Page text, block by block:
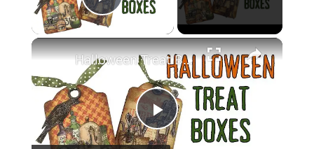
Play Video
×
P
Halloween Treat Boxes